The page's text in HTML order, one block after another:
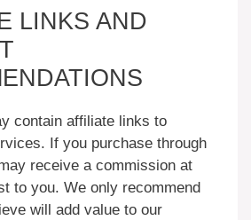
LINKS AND
contain affiliate links to
If you purchase through
receive a commission at
to you. We only recommend
will add value to our